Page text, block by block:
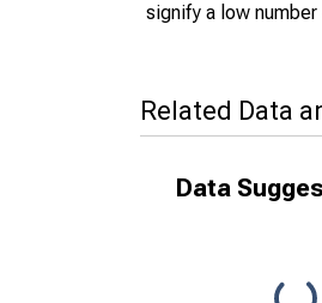
signify a low
Related Data
Data